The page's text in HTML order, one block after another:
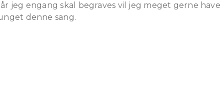
jeg engang skal begraves vil jeg meget gerne have
denne sang.